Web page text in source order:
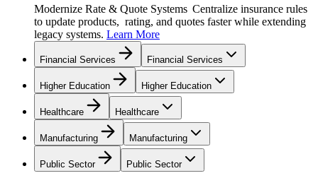
Modernize Rate & Quote Systems Centralize insurance rules
to update products, rating, and quotes faster while extending
legacy systems. Learn More
Financial Services Financial Services
Higher Education Higher Education
Healthcare Healthcare
Manufacturing Manufacturing
Public Sector Public Sector